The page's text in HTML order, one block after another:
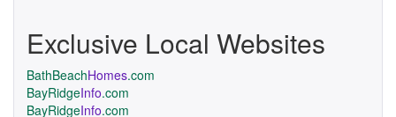
Exclusive Local Websites
BathBeachHomes.com
BayRidgeInfo.com
BayRidgeInfo.com